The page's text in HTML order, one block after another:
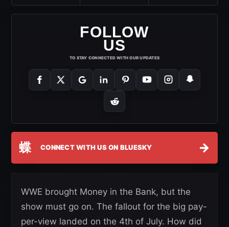
FOLLOW
US
TO STAY CONNECTED WITH OUR UPDATES
蝶 CONNECT WITH US ON BLUESKY →
WWE brought Money in the Bank, but the
show must go on. The fallout for the big pay-
per-view landed on the 4th of July. How did